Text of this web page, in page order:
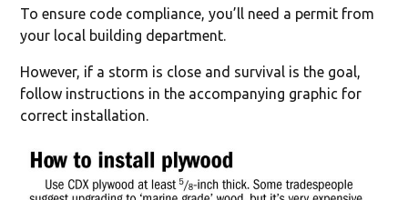
To ensure code compliance, you’ll need a permit from
your local building department.
However, if a storm is close and survival is the goal,
follow instructions in the accompanying graphic for
correct installation.